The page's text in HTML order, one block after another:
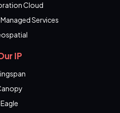
Cloud
Services
IP
Eagle